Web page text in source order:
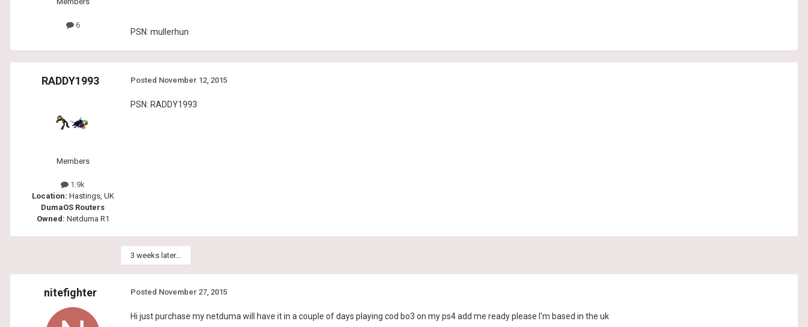
6
PSN: mullerhun
RADDY1993
Members
1.9k
Location: Hastings, UK
DumaOS Routers
Owned: Netduma R1
Posted November 12, 2015
PSN: RADDY1993
3 weeks later...
nitefighter Posted November 27, 2015
Hi just purchase my netduma will have it in a couple of days playing cod bo3 on my ps4 add me ready please I'm based in the uk